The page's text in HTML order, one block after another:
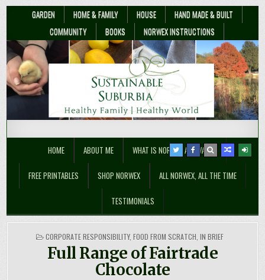
GARDEN HOME & FAMILY HOUSE
HAND MADE & BUILT
COMMUNITY
BOOKS NORWEX INSTRUCTIONS
Sustainable Suburbia
HOME ABOUT ME WHAT IS NORWEX ANYWAY??
FREE PRINTABLES SHOP NORWEX ALL NORWEX, ALL THE TIME
TESTIMONIALS
POSTED
IN
CORPORATE RESPONSIBILITY, FOOD FROM SCRATCH IN BRIEF
Full Range of Fairtrade
Chocolate